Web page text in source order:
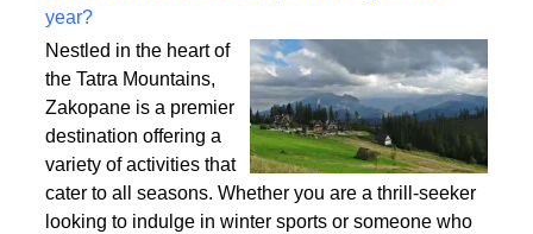
year?
Nestled in the heart of
the Tatra Mountains,
Zakopane is a premier
destination offering a
variety of activities that
cater to all seasons. Whether you are a thrill-seeker
looking to indulge in winter sports or someone who